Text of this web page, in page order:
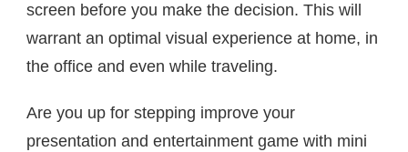
screen before you make the decision. This will
warrant an optimal visual experience at home, in
the office and even while traveling.
Are you up for stepping improve your
presentation and entertainment game with mini